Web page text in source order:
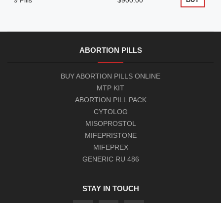
ABORTION PILLS
BUY ABORTION PILLS ONLINE
MTP KIT
ABORTION PILL PACK
CYTOLOG
MISOPROSTOL
MIFEPRISTONE
MIFEPREX
GENERIC RU 486
STAY IN TOUCH